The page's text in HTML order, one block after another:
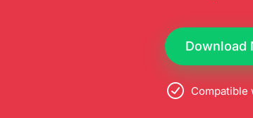
Download
Compatible